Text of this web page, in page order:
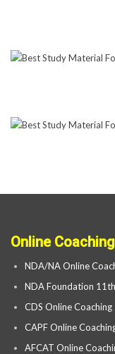
Online Coaching
NDA/NA Online
NDA Foundation
CDS Online Coaching
CAPF Online
AFCAT Online